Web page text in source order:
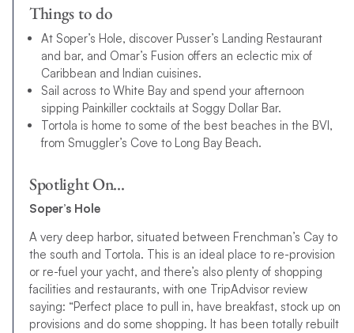
Things to do
At Soper’s Hole, discover Pusser’s Landing Restaurant
and bar, and Omar’s Fusion offers an eclectic mix of
Caribbean and Indian cuisines.
Sail across to White Bay and spend your afternoon
sipping Painkiller cocktails at Soggy Dollar Bar.
Tortola is home to some of the best beaches in the BVI,
from Smuggler’s Cove to Long Bay Beach.
Spotlight On…
Soper’s Hole
A very deep harbor, situated between Frenchman’s Cay to
the south and Tortola. This is an ideal place to re-provision
or re-fuel your yacht, and there’s also plenty of shopping
facilities and restaurants, with one TripAdvisor review
saying: “Perfect place to pull in, have breakfast, stock up on
provisions and do some shopping. It has been totally rebuilt